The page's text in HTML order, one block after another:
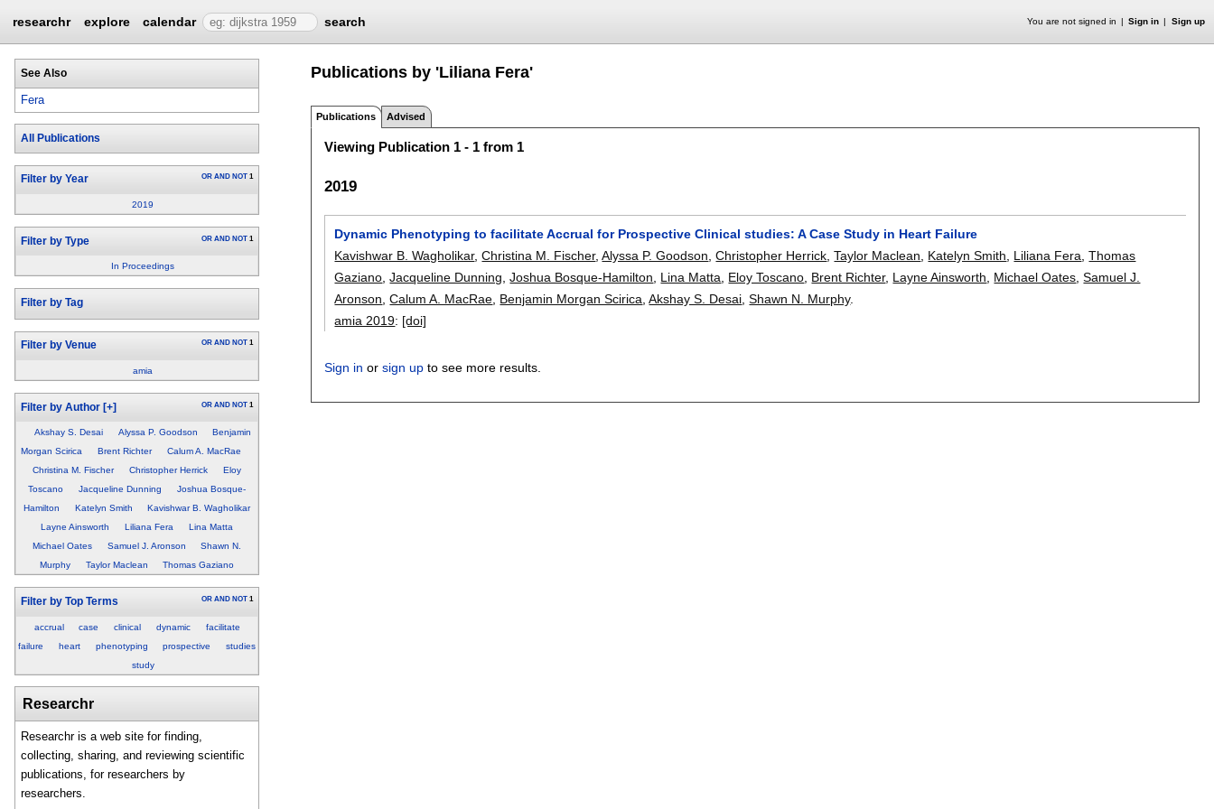
researchr explore calendar search You are not signed in Sign in Sign up
See Also
Fera
All Publications
Filter by Year OR AND NOT 1
2019
Filter by Type OR AND NOT 1
In Proceedings
Filter by Tag
Filter by Venue OR AND NOT 1
amia
Filter by Author [+] OR AND NOT 1
Akshay S. Desai Alyssa P. Goodson
Benjamin
Morgan Scirica
Brent Richter
Calum A. MacRae
Christina M. Fischer
Christopher Herrick
Eloy
Toscano
Jacqueline Dunning
Joshua Bosque-
Hamilton
Katelyn Smith
Kavishwar B. Wagholikar
Layne Ainsworth
Liliana Fera
Lina Matta
Michael Oates
Samuel J. Aronson
Shawn N.
Murphy
Taylor Maclean Thomas Gaziano
Filter by Top Terms OR AND NOT 1
accrual case clinical dynamic
facilitate
failure
heart phenotyping prospective
studies
study
Researchr
Researchr is a web site for finding,
collecting, sharing, and reviewing scientific
publications, for researchers by
researchers.
Publications by 'Liliana Fera'
Publications Advised
Viewing Publication 1 - 1 from 1
2019
Dynamic Phenotyping to facilitate Accrual for Prospective Clinical studies: A Case Study in Heart Failure
Kavishwar B. Wagholikar,Christina M. Fischer,Alyssa P. Goodson ,Christopher Herrick ,Taylor Maclean Katelyn Smith Liliana Fera ,Thomas
Gaziano ,Jacqueline Dunning ,Joshua Bosque-Hamilton Lina Matta Eloy Toscano Brent Richter, Layne Ainsworth Michael Oates ,Samuel J.
Aronson ,Calum A. MacRae Benjamin Morgan Scirica ,Akshay S. Desai ,Shawn N. Murphy.
amia 2019: [doi]
Sign in orsign up to see more results.